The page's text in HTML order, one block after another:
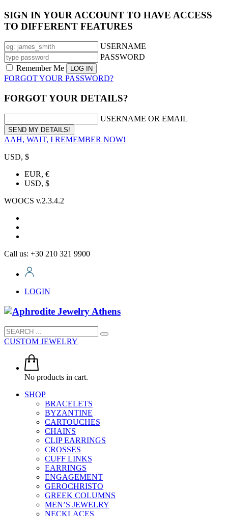
SIGN IN YOUR ACCOUNT TO HAVE ACCESS
TO DIFFERENT FEATURES
USERNAME
PASSWORD
Remember Me
FORGOT YOUR PASSWORD?
FORGOT YOUR DETAILS?
USERNAME OR EMAIL
AAH, WAIT, I REMEMBER NOW!
USD, $
EUR, €
USD, $
WOOCS v.2.3.4.2
Call us: +30 210 321 9900
LOGIN
CUSTOM JEWELRY
No products in cart.
SHOP
BRACELETS
BYZANTINE
CARTOUCHES
CHAINS
CLIP EARRINGS
CROSSES
CUFF LINKS
EARRINGS
ENGAGEMENT
GEROCHRISTO
GREEK COLUMNS
MEN’S JEWELRY
NECKLACES